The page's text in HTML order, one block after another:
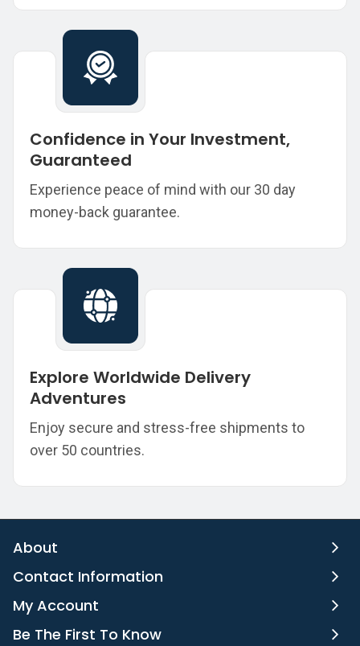
Confidence in Your Investment,
Guaranteed
Experience peace of mind with our 30 day
money-back guarantee.
Explore Worldwide Delivery
Adventures
Enjoy secure and stress-free shipments to
over 50 countries.
About
Contact Information
My Account
Be The First To Know